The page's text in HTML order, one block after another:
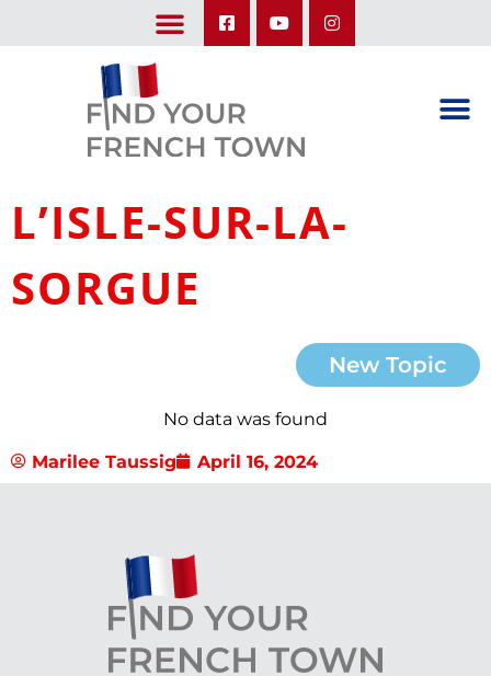
L’ISLE-SUR-LA-
SORGUE
New Topic
No data was found
Marilee Taussig April 16, 2024